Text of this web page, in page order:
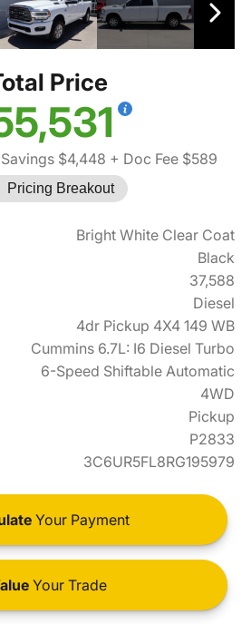
Price
$4,448 + Doc Fee $589
Pricing Breakout
Bright White Clear Coat
Black
37,588
Diesel
4dr Pickup 4X4 149 WB
Cummins 6.7L: I6 Diesel Turbo
6-Speed Shiftable Automatic
4WD
Pickup
P2833
3C6UR5FL8RG195979
Your Payment
Your Trade